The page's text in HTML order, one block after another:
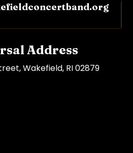
rg
Address
Wakefield, RI 02879